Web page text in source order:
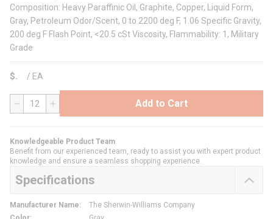
Composition: Heavy Paraffinic Oil, Graphite, Copper, Liquid Form,
Gray, Petroleum Odor/Scent, 0 to 2200 deg F, 1.06 Specific Gravity,
200 deg F Flash Point, <20.5 cSt Viscosity, Flammability: 1, Military
Grade
$ / EA
QTY Add to Cart
Knowledgeable Product Team
Benefit from our experienced team, ready to assist you with expert product
knowledge and ensure a seamless shopping experience.
Specifications
Manufacturer Name:
The Sherwin-Williams Company